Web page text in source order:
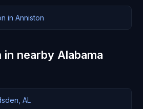
in Anniston
nearby Alabama
AL